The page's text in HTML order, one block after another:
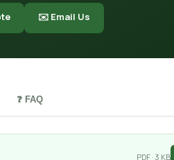
✉️ Email Us
❓ FAQ
PDF · 3 KB